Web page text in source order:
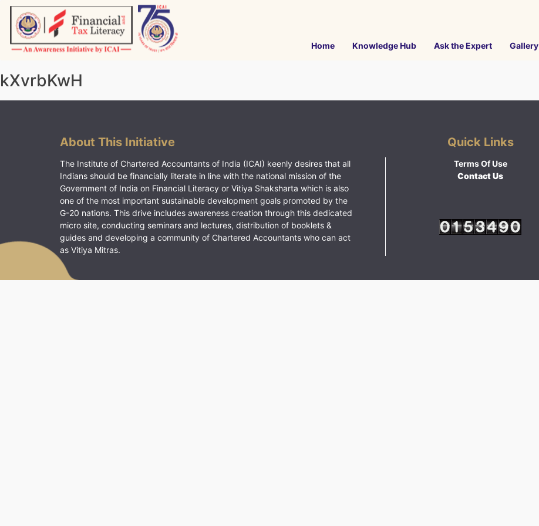
Skip
content
Home Knowledge Hub Ask the Expert Gallery
kXvrbKwH
About This Initiative
The Institute of Chartered Accountants of India (ICAI) keenly desires that all
Indians should be financially literate in line with the national mission of the
Government of India on Financial Literacy or Vitiya Shaksharta which is also
one of the most important sustainable development goals promoted by the
G-20 nations. This drive includes awareness creation through this dedicated
micro site, conducting seminars and lectures, distribution of booklets &
guides and developing a community of Chartered Accountants who can act
as Vitiya Mitras.
Quick Links
Terms Of Use
Contact Us